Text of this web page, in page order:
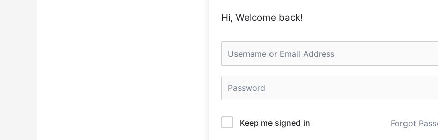
Hi, Welcome back!
Keep me signed in Forgot